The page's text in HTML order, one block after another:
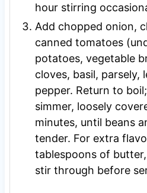
hour stirring
Add chopped onion,
canned tomatoes
potatoes, vegetable
cloves, basil, parsely,
pepper. Return to
simmer, loosely
minutes, until beans
tender. For extra
tablespoons of
stir through before